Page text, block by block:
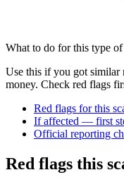
What to do for this type of
Use this if you got similar
money. Check red flags
Red flags for this
If affected — first
Official reporting
Red flags this